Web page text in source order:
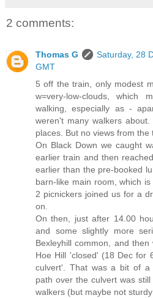
2 comments:
Thomas G
Saturday, 28
GMT
5 off the train, only modest
w=very-low-clouds, which
walking, especially as -
weren't many walkers
places. But no views from the
On Black Down we caught
earlier train and then
earlier than the pre-booked
barn-like main room, which
2 picnickers joined us for a
on.
On then, just after 14.00
and some slightly more
Bexleyhill common, and
Hoe Hill 'closed' (18 Dec for
culvert'. That was a bit of a
path over the culvert was
walkers (but maybe not